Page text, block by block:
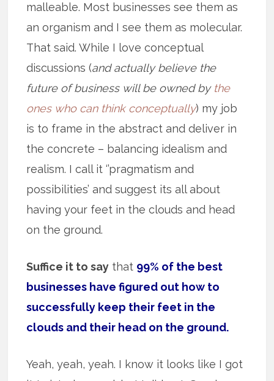
malleable. Most businesses see them as
an organism and I see them as molecular.
That said. While I love conceptual
discussions (and actually believe the
future of business will be owned by the
ones who can think conceptually) my job
is to frame in the abstract and deliver in
the concrete – balancing idealism and
realism. I call it ‘’pragmatism and
possibilities’ and suggest its all about
having your feet in the clouds and head
on the ground.
Suffice it to say that 99% of the best
businesses have figured out how to
successfully keep their feet in the
clouds and their head on the ground.
Yeah, yeah, yeah. I know it looks like I got